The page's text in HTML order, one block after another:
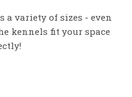
a variety of sizes - even
kennels fit your space